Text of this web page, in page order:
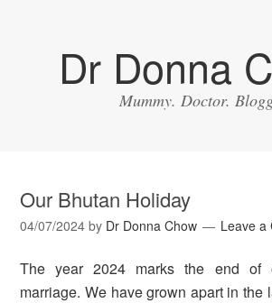
Dr Donna
Mummy. Doctor.
Our Bhutan Holiday
04/07/2024 by Dr Donna Chow Leave a
The year 2024 marks the end of
marriage. We have grown apart in the